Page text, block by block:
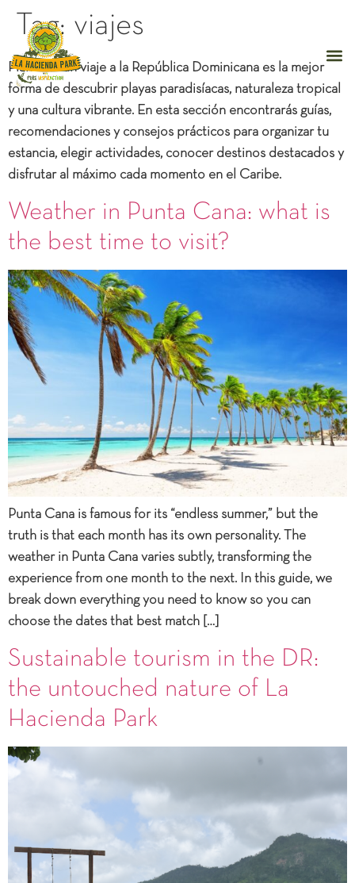
Tag: viajes
Planificar unviaje a la República Dominicana es la mejor
forma de descubrir playas paradisíacas, naturaleza tropical
y una cultura vibrante. En esta sección encontrarás guías,
recomendaciones y consejos prácticos para organizar tu
estancia, elegir actividades, conocer destinos destacados y
disfrutar al máximo cada momento en el Caribe.
Weather in Punta Cana: what is
the best time to visit?
Punta Cana is famous for its “endless summer,” but the
truth is that each month has its own personality. The
weather in Punta Cana varies subtly, transforming the
experience from one month to the next. In this guide, we
break down everything you need to know so you can
choose the dates that best match […]
Sustainable tourism in the DR:
the untouched nature of La
Hacienda Park